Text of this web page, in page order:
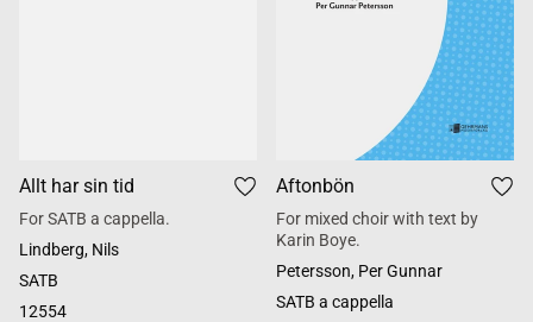
Allt har sin tid
For SATB a cappella.
Lindberg, Nils
SATB
12554
Aftonbön
For mixed choir with text by
Karin Boye.
Petersson, Per Gunnar
SATB a cappella